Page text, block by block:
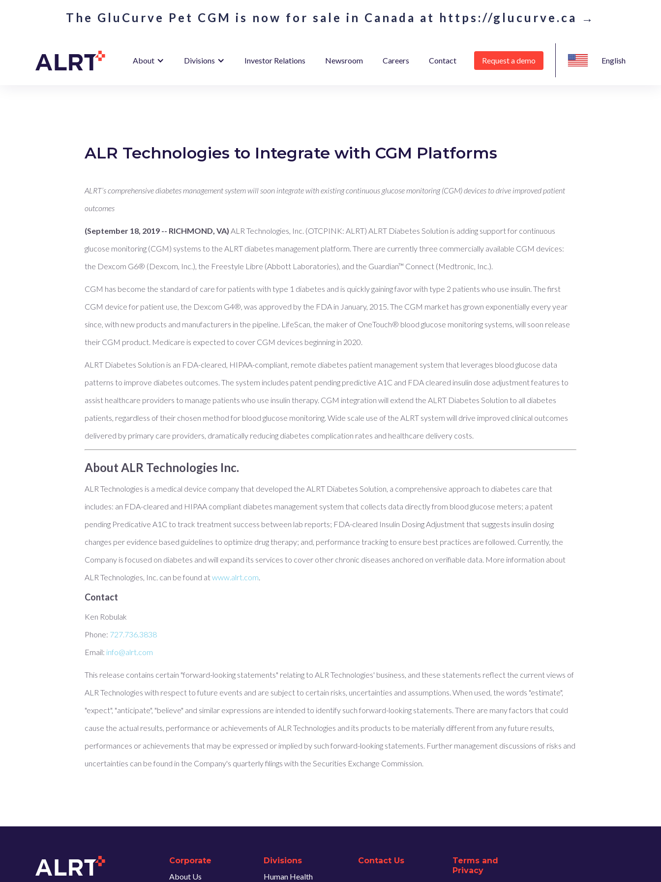
The GluCurve Pet CGM is now for sale in Canada at https://glucurve.ca →
About Divisions Investor Relations Newsroom Careers Contact Request a demo English
ALR Technologies to Integrate with CGM Platforms
ALRT’s comprehensive diabetes management system will soon integrate with existing continuous glucose monitoring (CGM) devices to drive improved patient
outcomes
(September 18, 2019 -- RICHMOND, VA) ALR Technologies, Inc. (OTCPINK: ALRT) ALRT Diabetes Solution is adding support for continuous
glucose monitoring (CGM) systems to the ALRT diabetes management platform. There are currently three commercially available CGM devices:
the Dexcom G6® (Dexcom, Inc.), the Freestyle Libre (Abbott Laboratories), and the Guardian™ Connect (Medtronic, Inc.).
CGM has become the standard of care for patients with type 1 diabetes and is quickly gaining favor with type 2 patients who use insulin. The first
CGM device for patient use, the Dexcom G4®, was approved by the FDA in January, 2015. The CGM market has grown exponentially every year
since, with new products and manufacturers in the pipeline. LifeScan, the maker of OneTouch® blood glucose monitoring systems, will soon release
their CGM product. Medicare is expected to cover CGM devices beginning in 2020.
ALRT Diabetes Solution is an FDA-cleared, HIPAA-compliant, remote diabetes patient management system that leverages blood glucose data
patterns to improve diabetes outcomes. The system includes patent pending predictive A1C and FDA cleared insulin dose adjustment features to
assist healthcare providers to manage patients who use insulin therapy. CGM integration will extend the ALRT Diabetes Solution to all diabetes
patients, regardless of their chosen method for blood glucose monitoring. Wide scale use of the ALRT system will drive improved clinical outcomes
delivered by primary care providers, dramatically reducing diabetes complication rates and healthcare delivery costs.
About ALR Technologies Inc.
ALR Technologies is a medical device company that developed the ALRT Diabetes Solution, a comprehensive approach to diabetes care that
includes: an FDA-cleared and HIPAA compliant diabetes management system that collects data directly from blood glucose meters; a patent
pending Predicative A1C to track treatment success between lab reports; FDA-cleared Insulin Dosing Adjustment that suggests insulin dosing
changes per evidence based guidelines to optimize drug therapy; and, performance tracking to ensure best practices are followed. Currently, the
Company is focused on diabetes and will expand its services to cover other chronic diseases anchored on verifiable data. More information about
ALR Technologies, Inc. can be found atwww.alrt.com.
Contact
Ken Robulak
Phone: 727.736.3838
Email: info@alrt.com
This release contains certain "forward-looking statements" relating to ALR Technologies' business, and these statements reflect the current views of
ALR Technologies with respect to future events and are subject to certain risks, uncertainties and assumptions. When used, the words "estimate",
"expect", "anticipate", "believe" and similar expressions are intended to identify such forward-looking statements. There are many factors that could
cause the actual results, performance or achievements of ALR Technologies and its products to be materially different from any future results,
performances or achievements that may be expressed or implied by such forward-looking statements. Further management discussions of risks and
uncertainties can be found in the Company's quarterly filings with the Securities Exchange Commission.
Corporate
About Us
Divisions
Human Health
Contact Us
Terms and
Privacy